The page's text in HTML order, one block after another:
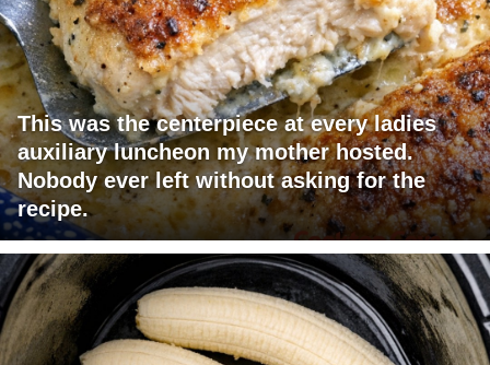
This was the centerpiece at every ladies
auxiliary luncheon my mother hosted.
Nobody ever left without asking for the
recipe.